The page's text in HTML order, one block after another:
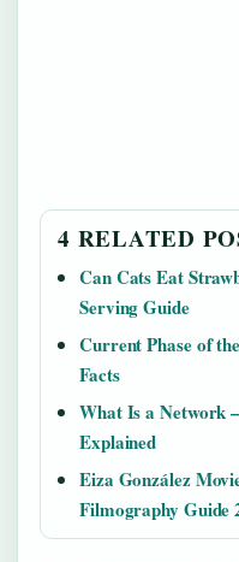
4 RELATED
Can Cats Eat
Serving Guide
Current Phase of
Facts
What Is a Network
Explained
Eiza González
Filmography Guide